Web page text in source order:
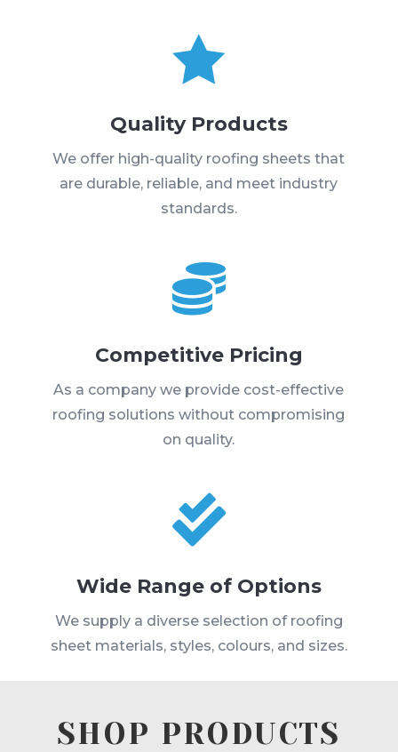

Quality Products
We offer high-quality roofing sheets that
are durable, reliable, and meet industry
standards.

Competitive Pricing
As a company we provide cost-effective
roofing solutions without compromising
on quality.

Wide Range of Options
We supply a diverse selection of roofing
sheet materials, styles, colours, and sizes.
SHOP PRODUCTS